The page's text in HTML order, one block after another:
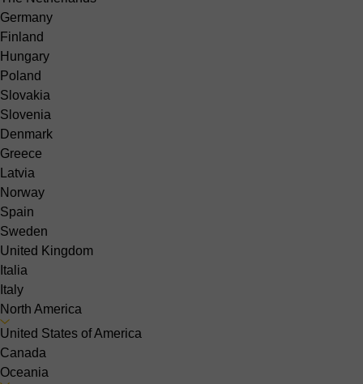
Germany
Finland
Hungary
Poland
Slovakia
Slovenia
Denmark
Greece
Latvia
Norway
Spain
Sweden
United Kingdom
Italia
Italy
North America
United States of America
Canada
Oceania